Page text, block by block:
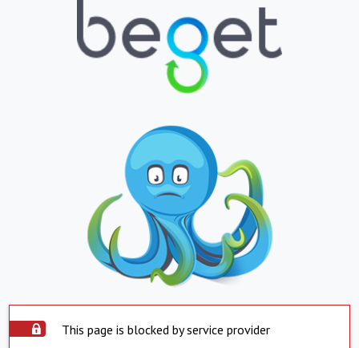
This page is blocked by service provider